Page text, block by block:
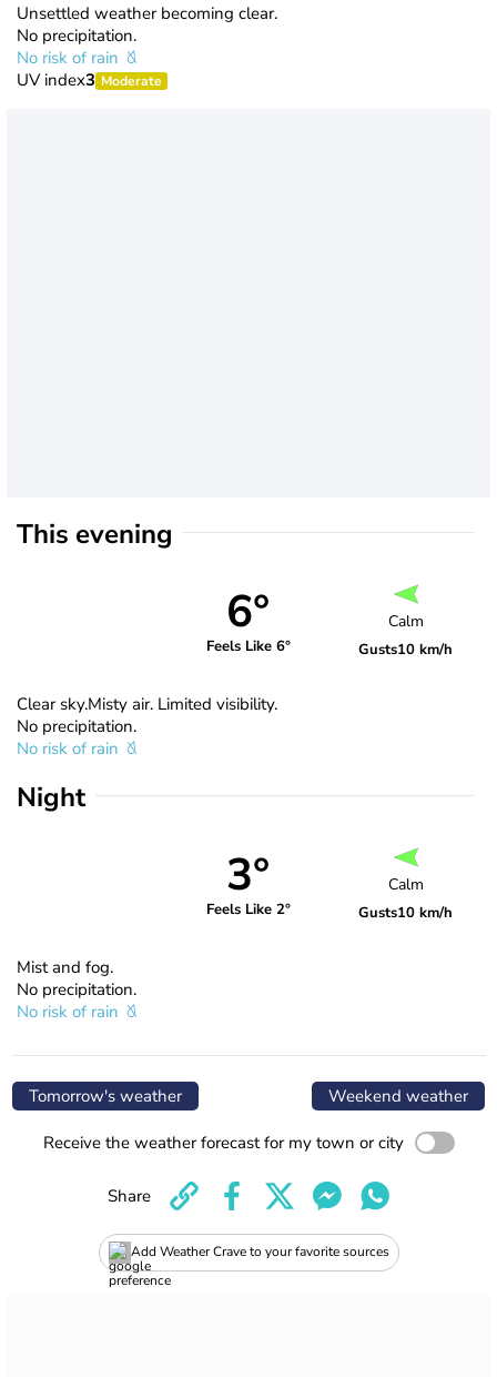
Unsettled weather becoming clear.
No precipitation.
No risk of rain
UV index3 Moderate
This evening
6°
Feels Like 6°
Calm
Gusts10 km/h
Clear sky.Misty air. Limited visibility.
No precipitation.
No risk of rain
Night
3°
Feels Like 2°
Calm
Gusts10 km/h
Mist and fog.
No precipitation.
No risk of rain
Tomorrow's weather Weekend weather
Receive the weather forecast for my town or city
Add Weather Crave to your favorite sources
Share